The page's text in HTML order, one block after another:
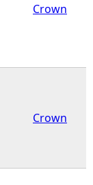
Crown
Crown